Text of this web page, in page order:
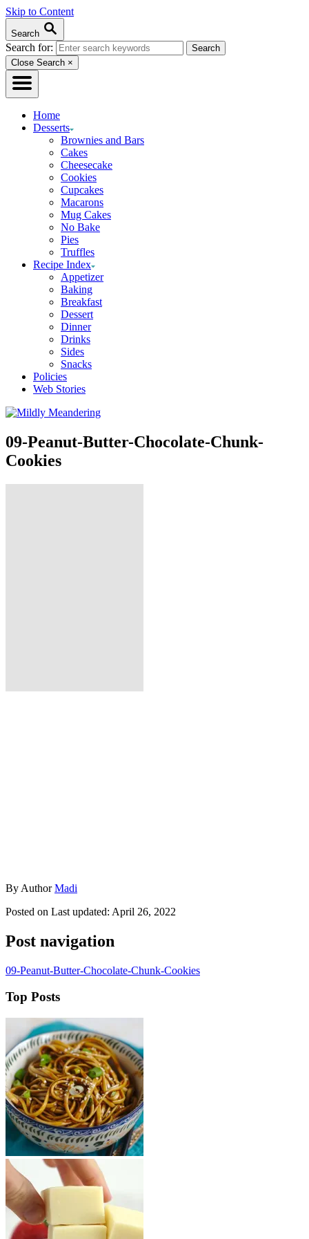
Skip to Content
Search
Search for:
Close Search ×
Home
Desserts
Brownies and Bars
Cakes
Cheesecake
Cookies
Cupcakes
Macarons
Mug Cakes
No Bake
Pies
Truffles
Recipe Index
Appetizer
Baking
Breakfast
Dessert
Dinner
Drinks
Sides
Snacks
Policies
Web Stories
09-Peanut-Butter-Chocolate-Chunk-
Cookies
By AuthorMadi
Posted on Last updated: April 26, 2022
Post navigation
09-Peanut-Butter-Chocolate-Chunk-Cookies
Top Posts